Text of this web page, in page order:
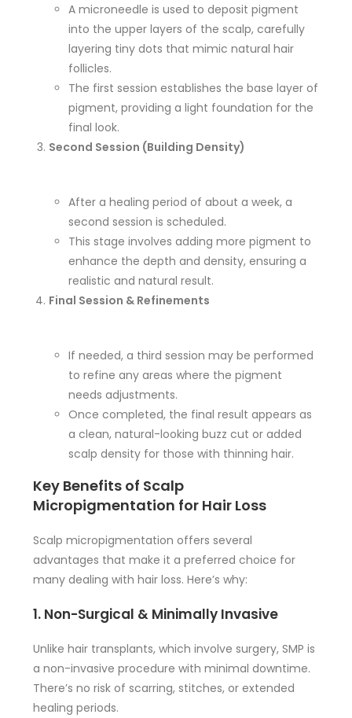
A microneedle is used to deposit pigment
into the upper layers of the scalp, carefully
layering tiny dots that mimic natural hair
follicles.
The first session establishes the base layer of
pigment, providing a light foundation for the
final look.
Second Session (Building Density)
After a healing period of about a week, a
second session is scheduled.
This stage involves adding more pigment to
enhance the depth and density, ensuring a
realistic and natural result.
Final Session & Refinements
If needed, a third session may be performed
to refine any areas where the pigment
needs adjustments.
Once completed, the final result appears as
a clean, natural-looking buzz cut or added
scalp density for those with thinning hair.
Key Benefits of Scalp
Micropigmentation for Hair Loss
Scalp micropigmentation offers several
advantages that make it a preferred choice for
many dealing with hair loss. Here’s why:
1. Non-Surgical & Minimally Invasive
Unlike hair transplants, which involve surgery, SMP is
a non-invasive procedure with minimal downtime.
There’s no risk of scarring, stitches, or extended
healing periods.